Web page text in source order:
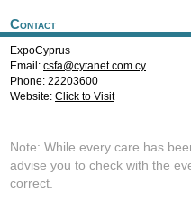
Contact
ExpoCyprus
Email: csfa@cytanet.com.cy
Phone: 22203600
Website: Click to Visit
Note: While every care has
advise you to check with the
correct.